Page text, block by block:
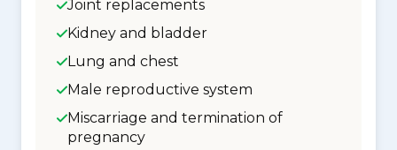
Joint replacements
Kidney and bladder
Lung and chest
Male reproductive system
Miscarriage and termination of
pregnancy